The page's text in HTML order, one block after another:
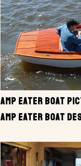
AMP EATER BOAT
AMP EATER BOAT